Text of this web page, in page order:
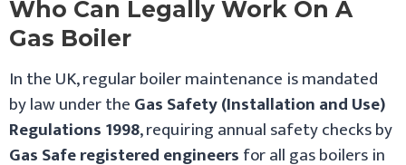
Who Can Legally Work On A
Gas Boiler
In the UK, regular boiler maintenance is mandated
by law under theGas Safety (Installation and Use)
Regulations 1998, requiring annual safety checks by
Gas Safe registered engineersfor all gas boilers in